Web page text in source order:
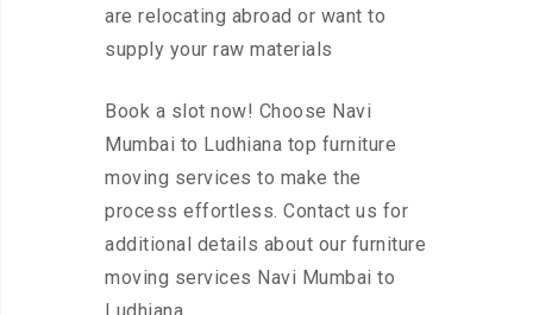
are relocating abroad or want to
supply your raw materials
Book a slot now! Choose Navi
Mumbai to Ludhiana top furniture
moving services to make the
process effortless. Contact us for
additional details about our furniture
moving services Navi Mumbai to